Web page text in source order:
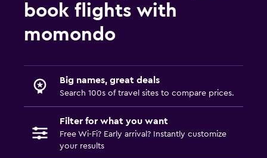
book flights with
momondo
Big names, great deals
Search 100s of travel sites to compare prices.
Filter for what you want
Free Wi-Fi? Early arrival? Instantly customize
your results